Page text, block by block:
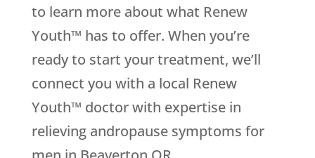
to learn more about what Renew
Youth™ has to offer. When you’re
ready to start your treatment, we’ll
connect you with a local Renew
Youth™ doctor with expertise in
relieving andropause symptoms for